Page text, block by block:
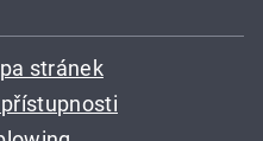
stránek